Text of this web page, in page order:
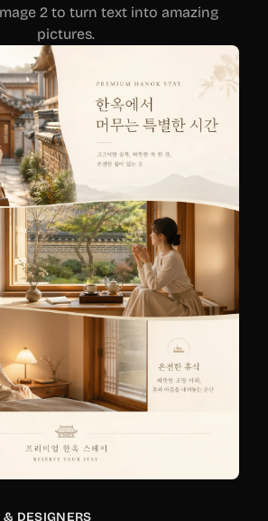
2 to turn text into amazing
pictures.
& DESIGNERS